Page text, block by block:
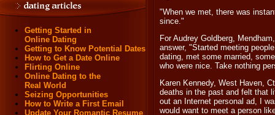
Getting Started in
Online Dating
Getting to Know Potential Dates
How to Get a Date Online
Flirting Online
Online Dating to the
Real World
Seizing Opportunities
How to Write a First Email
Update Your Romantic Resume
"When we met, there was
since."
For Audrey Goldberg,
answer, "Started meeting
dating, met some married,
who were nice. Take nothing
Karen Kennedy, West Haven,
deaths in the past and felt that
out an Internet personal ad, I
would want to meet a person